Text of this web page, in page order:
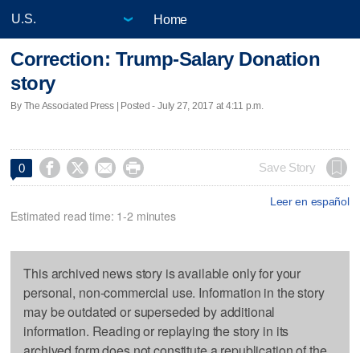
Home
Correction: Trump-Salary Donation
story
By The Associated Press | Posted - July 27, 2017 at 4:11 p.m.
0     Save Story
Leer en español
Estimated read time: 1-2 minutes
This archived news story is available only for your
personal, non-commercial use. Information in the story
may be outdated or superseded by additional
information. Reading or replaying the story in its